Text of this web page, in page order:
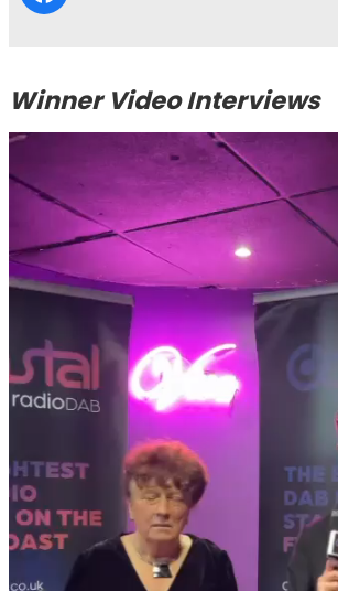
Winner Video Interviews